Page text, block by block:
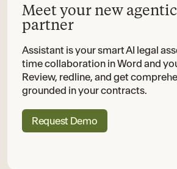
Meet your new
partner
Assistant is your smart AI legal
time collaboration in Word and
Review, redline, and get
grounded in your contracts.
Request Demo